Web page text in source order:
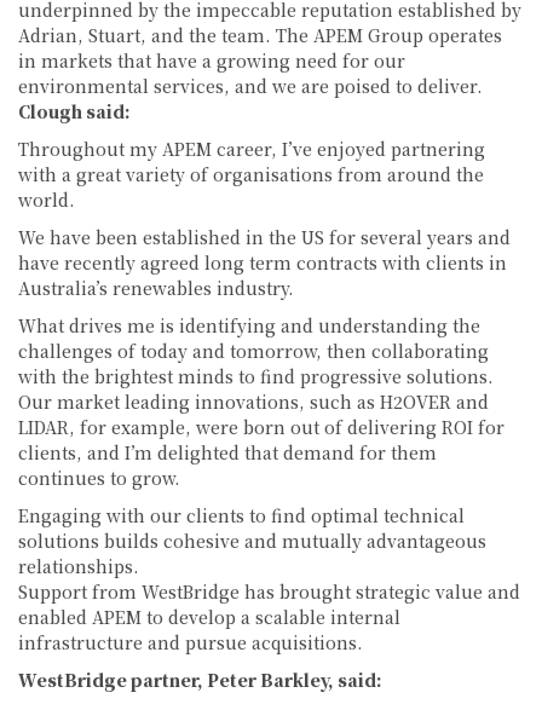
underpinned by the impeccable reputation established by
Adrian, Stuart, and the team. The APEM Group operates
in markets that have a growing need for our
environmental services, and we are poised to deliver.
Clough said:
Throughout my APEM career, I’ve enjoyed partnering
with a great variety of organisations from around the
world.
We have been established in the US for several years and
have recently agreed long term contracts with clients in
Australia’s renewables industry.
What drives me is identifying and understanding the
challenges of today and tomorrow, then collaborating
with the brightest minds to find progressive solutions.
Our market leading innovations, such as H2OVER and
LIDAR, for example, were born out of delivering ROI for
clients, and I’m delighted that demand for them
continues to grow.
Engaging with our clients to find optimal technical
solutions builds cohesive and mutually advantageous
relationships.
Support from WestBridge has brought strategic value and
enabled APEM to develop a scalable internal
infrastructure and pursue acquisitions.
WestBridge partner, Peter Barkley, said: